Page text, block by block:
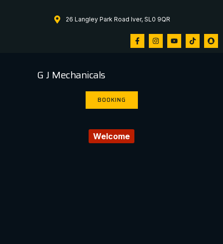
26 Langley Park Road Iver, SL0 9QR
G J Mechanicals
BOOKING
Welcome